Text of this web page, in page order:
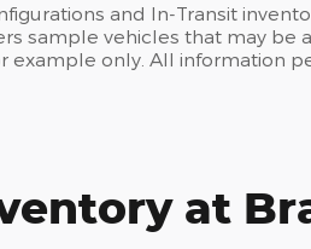
and In-Transit
sample vehicles that may be
example only. All information
at